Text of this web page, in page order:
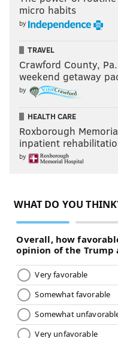
first win come vs.
Last week: 32
SIGN UP HERE
to
Follow Geoff on Twitter/
Like us on Facebook:
READ MORE EAGLES NFL
ROBERT SALEH MIKE MCCOY
LAMAR JACKSON CAM
MICAH PARSONS CHIP KELLY
micro habits
by
TRAVEL
Crawford County,
weekend getaway
by
HEALTH CARE
Roxborough
inpatient
by